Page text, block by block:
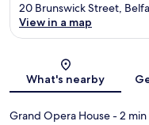
20 Brunswick Street,
View in a map
What's nearby
Grand Opera House- 2 min